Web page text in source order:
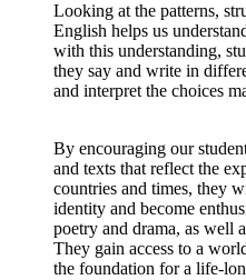
Looking at the patterns,
English helps us
with this understanding,
they say and write in
and interpret the choices
By encouraging our
and texts that reflect the
countries and times, they
identity and become
poetry and drama, as well
They gain access to a
the foundation for a life-